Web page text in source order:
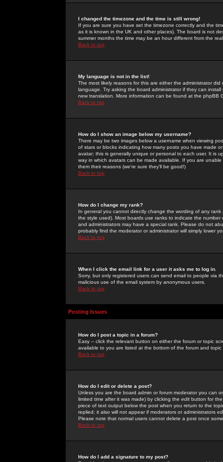
I changed the timezone and the time is still wrong!
If you are sure you have set the timezone correctly and the
as it is known in the UK and other places). The board is not
summer months the time may be an hour different from the
Back to top
My language is not in the list!
The most likely reasons for this are either the administrator
language. Try asking the board administrator if they can
new translation. More information can be found at the phpBB
Back to top
How do I show an image below my username?
There may be two images below a username when viewing
of stars or blocks indicating how many posts you have made
avatar; this is generally unique or personal to each user. It is
way in which avatars can be made available. If you are
them their reasons (we're sure they'll be good!)
Back to top
How do I change my rank?
In general you cannot directly change the wording of any
the style used). Most boards use ranks to indicate the
and administrators may have a special rank. Please do not
probably find the moderator or administrator will simply lower
Back to top
When I click the email link for a user it asks me to log in.
Sorry, but only registered users can send email to people via
malicious use of the email system by anonymous users.
Back to top
Posting Issues
How do I post a topic in a forum?
Easy -- click the relevant button on either the forum or topic
available to you are listed at the bottom of the forum and
Back to top
How do I edit or delete a post?
Unless you are the board admin or forum moderator you can
limited time after it was made) by clicking the edit button for
piece of text output below the post when you return to the
replied; it also will not appear if moderators or administrators
Please note that normal users cannot delete a post once
Back to top
How do I add a signature to my post?